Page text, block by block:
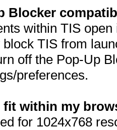
Blocker
within TIS
TIS from
off the Pop-Up
preferences.
fit within my
for 1024x768